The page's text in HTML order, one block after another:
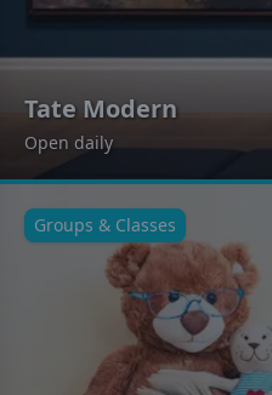
Tate Modern
Open daily
Groups & Classes